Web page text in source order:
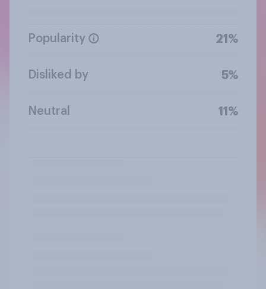
Popularity 21%
Disliked by 5%
Neutral 11%